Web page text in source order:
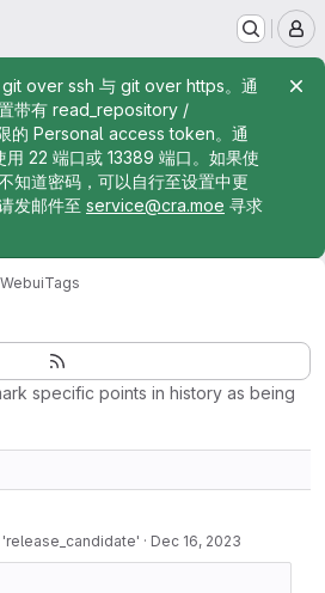
over ssh 与 git over https。通
带有 read_repository /
的 Personal access token。通
用 22 端口或 13389 端口。如果使
知道密码，可以自行至设置中更
发邮件至 service@cra.moe 寻求
Tags
specific points in history as being
· Dec 16, 2023